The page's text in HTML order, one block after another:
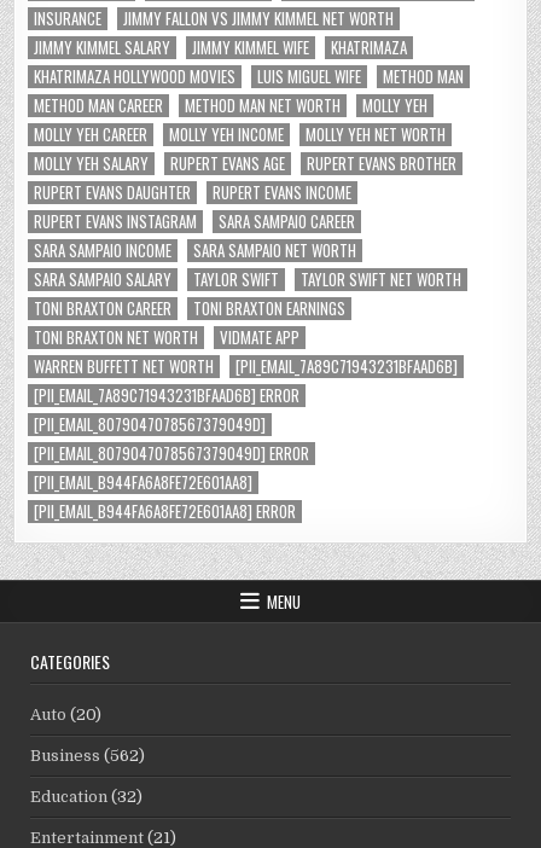
INSURANCE
JIMMY FALLON VS JIMMY KIMMEL NET WORTH
JIMMY KIMMEL SALARY
JIMMY KIMMEL WIFE
KHATRIMAZA
KHATRIMAZA HOLLYWOOD MOVIES
LUIS MIGUEL WIFE
METHOD MAN
METHOD MAN CAREER
METHOD MAN NET WORTH
MOLLY YEH
MOLLY YEH CAREER
MOLLY YEH INCOME
MOLLY YEH NET WORTH
MOLLY YEH SALARY
RUPERT EVANS AGE
RUPERT EVANS BROTHER
RUPERT EVANS DAUGHTER
RUPERT EVANS INCOME
RUPERT EVANS INSTAGRAM
SARA SAMPAIO CAREER
SARA SAMPAIO INCOME
SARA SAMPAIO NET WORTH
SARA SAMPAIO SALARY
TAYLOR SWIFT
TAYLOR SWIFT NET WORTH
TONI BRAXTON CAREER
TONI BRAXTON EARNINGS
TONI BRAXTON NET WORTH
VIDMATE APP
WARREN BUFFETT NET WORTH
[PII_EMAIL_7A89C71943231BFAAD6B]
[PII_EMAIL_7A89C71943231BFAAD6B] ERROR
[PII_EMAIL_8079047078567379049D]
[PII_EMAIL_8079047078567379049D] ERROR
[PII_EMAIL_B944FA6A8FE72E601AA8]
[PII_EMAIL_B944FA6A8FE72E601AA8] ERROR
MENU
CATEGORIES
Auto (20)
Business (562)
Education (32)
Entertainment (21)